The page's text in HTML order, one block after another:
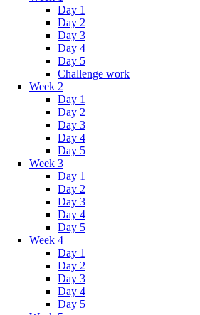
Day 1
Day 2
Day 3
Day 4
Day 5
Challenge work
Week 2
Day 1
Day 2
Day 3
Day 4
Day 5
Week 3
Day 1
Day 2
Day 3
Day 4
Day 5
Week 4
Day 1
Day 2
Day 3
Day 4
Day 5